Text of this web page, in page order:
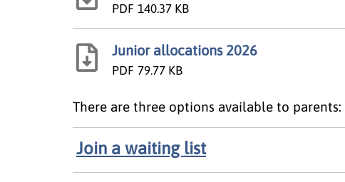
PDF 140.37 KB
Junior allocations 2026
PDF 79.77 KB
There are three options available to parents:
Join a waiting list